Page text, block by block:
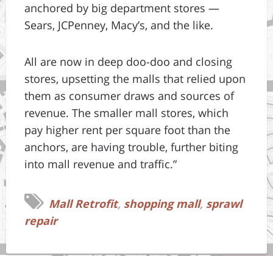
anchored by big department stores —
Sears, JCPenney, Macy’s, and the like.
All are now in deep doo-doo and closing
stores, upsetting the malls that relied upon
them as consumer draws and sources of
revenue. The smaller mall stores, which
pay higher rent per square foot than the
anchors, are having trouble, further biting
into mall revenue and traffic.”
Mall Retrofit, shopping mall, sprawl
repair